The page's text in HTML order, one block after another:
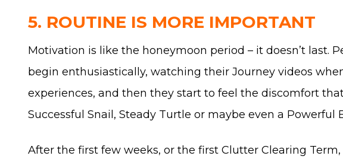
5. ROUTINE IS MORE IMPORTANT
Motivation is like the honeymoon period – it doesn’t
begin enthusiastically, watching their Journey videos
experiences, and then they start to feel the discomfort
Successful Snail, Steady Turtle or maybe even a Powerful
After the first few weeks, or the first Clutter Clearing